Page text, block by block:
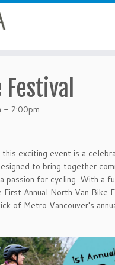
- 2:00pm
exciting event is a
to bring together
passion for cycling. With a
Annual North Van Bike
of Metro Vancouver's